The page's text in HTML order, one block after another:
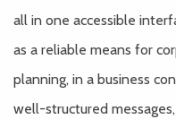
all in one accessible
as a reliable means for
planning, in a business
well-structured